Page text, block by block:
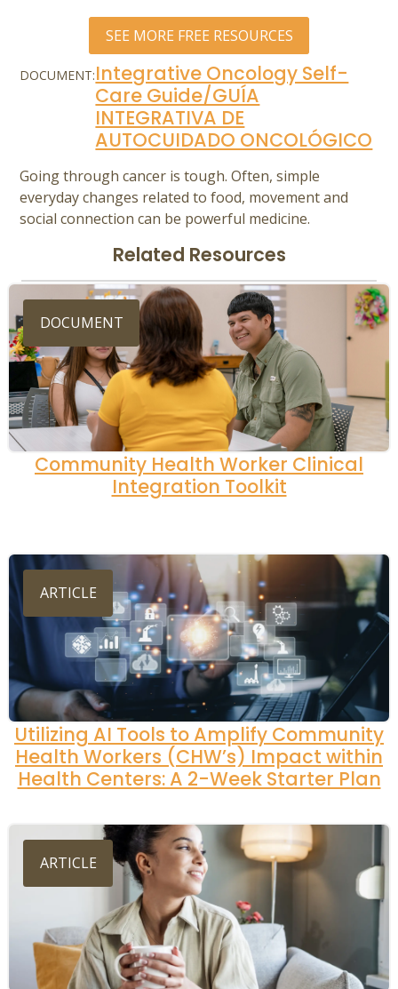
SEE MORE FREE RESOURCES
DOCUMENT:Integrative Oncology Self-
Care Guide/GUÍA
INTEGRATIVA DE
AUTOCUIDADO ONCOLÓGICO
Going through cancer is tough. Often, simple
everyday changes related to food, movement and
social connection can be powerful medicine.
Related Resources
DOCUMENT
Community Health Worker Clinical
Integration Toolkit
ARTICLE
Utilizing AI Tools to Amplify Community
Health Workers (CHW’s) Impact within
Health Centers: A 2-Week Starter Plan
ARTICLE